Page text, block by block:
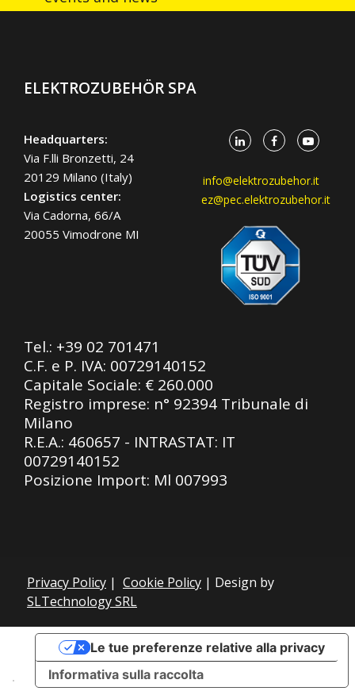
ELEKTROZUBEHÖR SPA
Headquarters:
Via F.lli Bronzetti, 24
20129 Milano (Italy)
Logistics center:
Via Cadorna, 66/A
20055 Vimodrone MI
info@elektrozubehor.it
ez@pec.elektrozubehor.it
Tel.: +39 02 701471
C.F. e P. IVA: 00729140152
Capitale Sociale: € 260.000
Registro imprese: n° 92394 Tribunale di
Milano
R.E.A.: 460657 - INTRASTAT: IT
00729140152
Posizione Import: Ml 007993
Privacy Policy | Cookie Policy | Design by
SLTechnology SRL
Informativa sulla raccolta
Le tue preferenze relative alla privacy